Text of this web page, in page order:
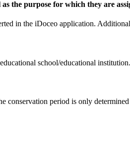
the purpose for which they are
in the iDoceo application.
school/educational institution.
conservation period is only